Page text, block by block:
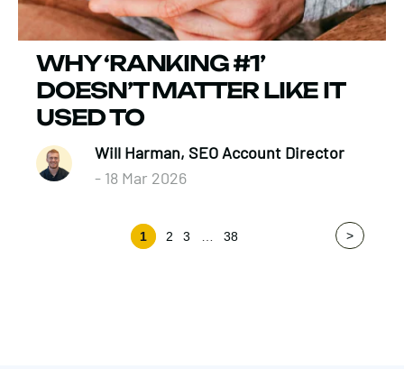
WHY ‘RANKING #1’
DOESN’T MATTER LIKE IT
USED TO
Will Harman, SEO Account Director
- 18 Mar 2026
1 2 3 … 38 >